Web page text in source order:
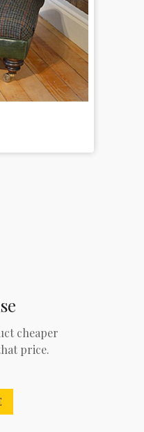
cheaper
price.